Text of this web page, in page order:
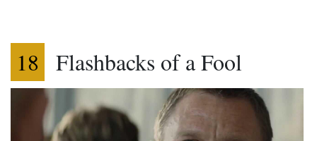
18 Flashbacks of a Fool